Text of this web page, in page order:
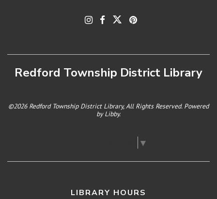
Redford Township District Library
©2026 Redford Township District Library, All Rights Reserved. Powered
byLibby.
▼
LIBRARY HOURS